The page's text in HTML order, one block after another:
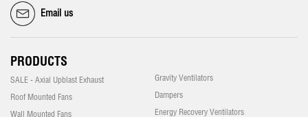
Email us
PRODUCTS
SALE - Axial Upblast Exhaust
Roof Mounted Fans
Wall Mounted Fans
Gravity Ventilators
Dampers
Energy Recovery Ventilators